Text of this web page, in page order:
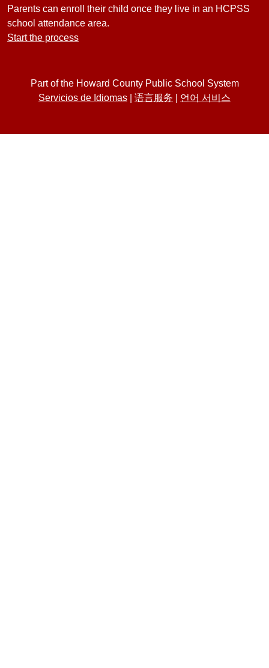
Parents can enroll their child once they live in an HCPSS
school attendance area.
Start the process
Part of the Howard County Public School System
Servicios de Idiomas
语言服务 언어 서비스